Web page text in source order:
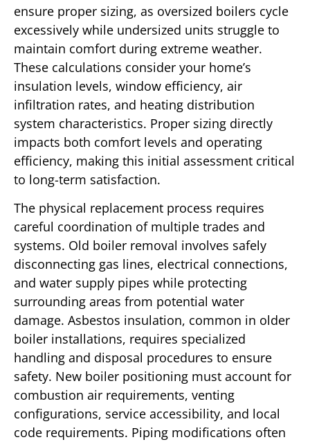
ensure proper sizing, as oversized boilers cycle
excessively while undersized units struggle to
maintain comfort during extreme weather.
These calculations consider your home’s
insulation levels, window efficiency, air
infiltration rates, and heating distribution
system characteristics. Proper sizing directly
impacts both comfort levels and operating
efficiency, making this initial assessment critical
to long-term satisfaction.
The physical replacement process requires
careful coordination of multiple trades and
systems. Old boiler removal involves safely
disconnecting gas lines, electrical connections,
and water supply pipes while protecting
surrounding areas from potential water
damage. Asbestos insulation, common in older
boiler installations, requires specialized
handling and disposal procedures to ensure
safety. New boiler positioning must account for
combustion air requirements, venting
configurations, service accessibility, and local
code requirements. Piping modifications often